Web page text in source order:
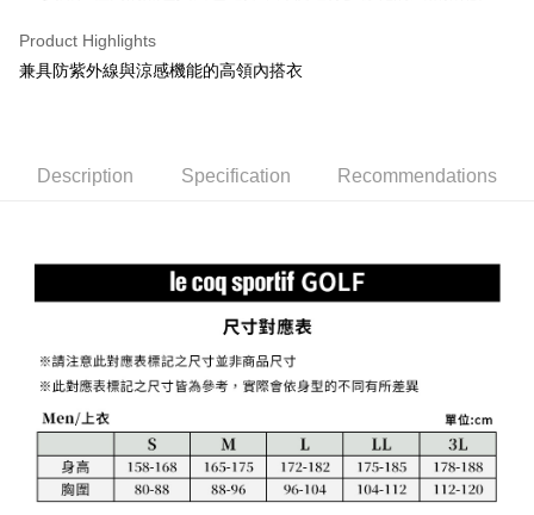
3. The approved credit limit, available installment terms, and applicable
fees are subject to the details provided on the subsequent transaction
confirmation page.
evaluation details will not be disclosed.
sent after the monthly billing cycle.
2. After accessing the bill via the link in the SMS, you may complete your
barcode, Taiwan Mobile retail stores, bank transfer, JKOPay, or iPASS
MONEY.
[Important Notes]
1. This service is provided by Taiwan Mobile Co., Ltd. (the “Company”),
allowing customers to purchase goods or services through this service at
the time of transaction. The receivables from the purchase or installment
payments are transferred by the merchant to the Company, and customers
shall make payments according to the agreement using the Company’s
Simple: No need to register as a member, bind a card, or make a deposit.
Convenient: Just provide your mobile number and complete the SMS
verification to proceed with the checkout.
Select "AFTEE Buy Now Pay Later" as the payment method during
checkout. You will be redirected to the "AFTEE Buy Now Pay Later"
Within 14 days of receiving the payment notification SMS, click on the link
provided in the message. You can make the payment through various
the payment is made, the transaction is considered complete.
※ Please note: You don't need to make the payment immediately upon
order, please contact the store where you made the purchase. Orders
canceled without the store's consent will still be considered valid, and you
will be required to settle the payment through AFTEE Buy Now Pay Later.
※ The status of the transaction and payment should be based on the
Shipping Method
全家取貨付款
Free shipping
Free shipping
Free shipping
付款後7-11取貨
Free shipping
宅配
Product Highlights
兼具防紫外線與涼感機能的高領內搭衣
Description Specification Recommendations